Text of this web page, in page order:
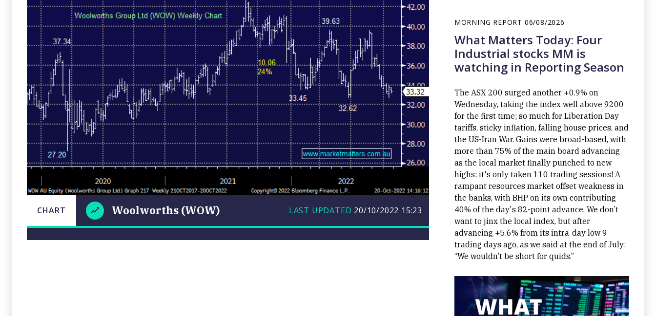
Woolworths
LAST
CHART Woolworths (WOW) LAST UPDATED 20/10/2022 15:23
MORNING REPORT 06/08/2026
What Matters Today: Four
Industrial stocks MM is
watching in Reporting Season
The ASX 200 surged another +0.9% on
Wednesday, taking the index well above 9200
for the first time; so much for Liberation Day
tariffs, sticky inflation, falling house prices, and
the US-Iran War. Gains were broad-based, with
more than 75% of the main board advancing
as the local market finally punched to new
highs; it's only taken 110 trading sessions! A
rampant resources market offset weakness in
the banks, with BHP on its own contributing
40% of the day's 82-point advance. We don’t
want to jinx the local index, but after
advancing +5.6% from its intra-day low 9-
trading days ago, as we said at the end of July:
“We wouldn’t be short for quids.”